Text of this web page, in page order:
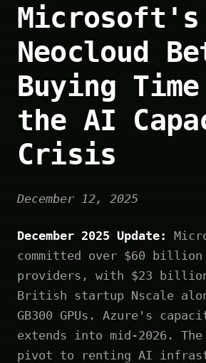
Microsoft's
Neocloud
Buying
the AI
Crisis
December 12, 2025
December 2025 Update:
committed over $60 billion
providers, with $23
British startup Nscale
GB300 GPUs. Azure's
extends into mid-2026.
pivot to renting AI